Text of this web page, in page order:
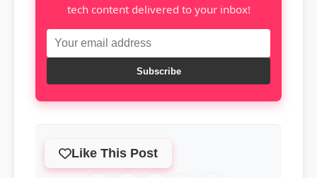
tech content delivered to your inbox!
Subscribe
Like This Post